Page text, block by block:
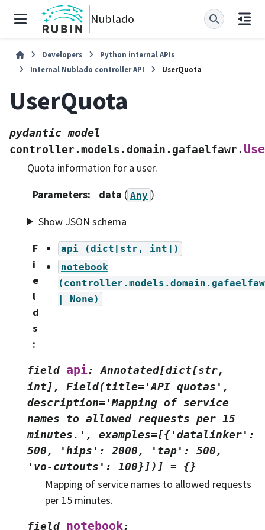
Nublado
Developers
Python internal APIs
Internal Nublado controller API
UserQuota
UserQuota
pydantic model
controller.models.domain.gafaelfawr.
Quota information for a user.
Parameters: data ( Any )
Show JSON schema
F
i
e
l
d
s
:
api (dict[str,
int])
notebook
|
None)
field api:
Annotated[dict[str,
int],
Field(title='API quotas',
description='Mapping of service
names
to allowed requests per 15
minutes.',
examples=[{'datalinker':
500,
'hips': 2000, 'tap':
500,
'vo-cutouts':
100}])] = {}
Mapping of service names to allowed requests
per 15 minutes.
field notebook: